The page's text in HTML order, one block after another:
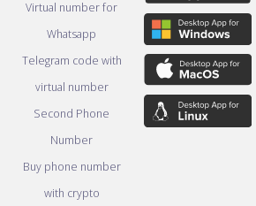
Virtual number for
Whatsapp
Telegram code with
virtual number
Second Phone
Number
Buy phone number
with crypto